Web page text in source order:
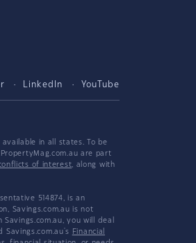
LinkedIn YouTube
in all states. To be
are part
of interest, along with
514874, is an
Savings.com.au is not
you will deal
Financial